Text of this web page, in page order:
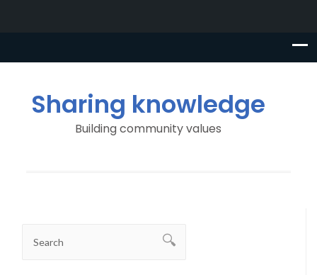
Sharing knowledge
Building community values